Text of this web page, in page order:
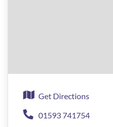
Get Directions
01593 741754